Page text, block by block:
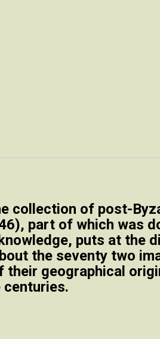
collection of post-
part of which was
puts at the
the seventy two
geographical